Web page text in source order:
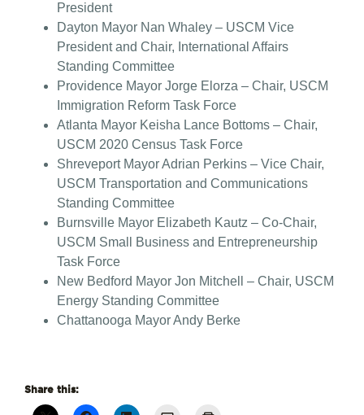
President
Dayton Mayor Nan Whaley – USCM Vice
President and Chair, International Affairs
Standing Committee
Providence Mayor Jorge Elorza – Chair, USCM
Immigration Reform Task Force
Atlanta Mayor Keisha Lance Bottoms – Chair,
USCM 2020 Census Task Force
Shreveport Mayor Adrian Perkins – Vice Chair,
USCM Transportation and Communications
Standing Committee
Burnsville Mayor Elizabeth Kautz – Co-Chair,
USCM Small Business and Entrepreneurship
Task Force
New Bedford Mayor Jon Mitchell – Chair, USCM
Energy Standing Committee
Chattanooga Mayor Andy Berke
Share this: